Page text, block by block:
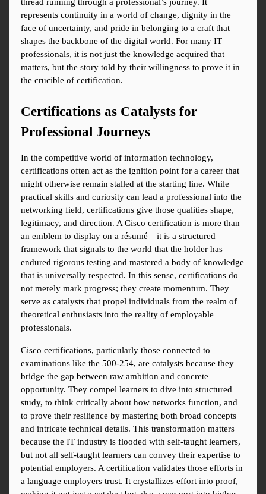
thread running through a professional’s journey. It
represents continuity in a world of change, dignity in the
face of uncertainty, and pride in belonging to a craft that
shapes the backbone of the digital world. For many IT
professionals, it is not just the knowledge acquired that
matters, but the story told by their willingness to prove it in
the crucible of certification.
Certifications as Catalysts for
Professional Journeys
In the competitive world of information technology,
certifications often act as the ignition point for a career that
might otherwise remain stalled at the starting line. While
practical skills and curiosity can lead a professional into the
networking field, certifications give those qualities shape,
legitimacy, and direction. A Cisco certification is more than
an emblem to display on a résumé—it is a structured
framework that signals to the world that the holder has
endured rigorous testing and mastered a body of knowledge
that is universally respected. In this sense, certifications do
not merely mark progress; they create momentum. They
serve as catalysts that propel individuals from the realm of
theoretical enthusiasts into the reality of employable
professionals.
Cisco certifications, particularly those connected to
examinations like the 500-254, are catalysts because they
bridge the gap between raw ambition and concrete
opportunity. They compel learners to dive into structured
study, to think critically about how networks function, and
to prove their resilience by mastering both broad concepts
and intricate technical details. This transformation matters
because the IT industry is flooded with self-taught learners,
but not all self-taught learners can convey their expertise to
potential employers. A certification validates those efforts in
a language employers trust. It crystallizes effort into proof,